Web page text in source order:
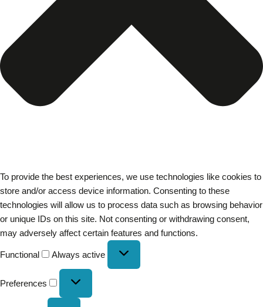
To provide the best experiences, we use technologies like cookies to
store and/or access device information. Consenting to these
technologies will allow us to process data such as browsing behavior
or unique IDs on this site. Not consenting or withdrawing consent,
may adversely affect certain features and functions.
Functional Always active
Preferences